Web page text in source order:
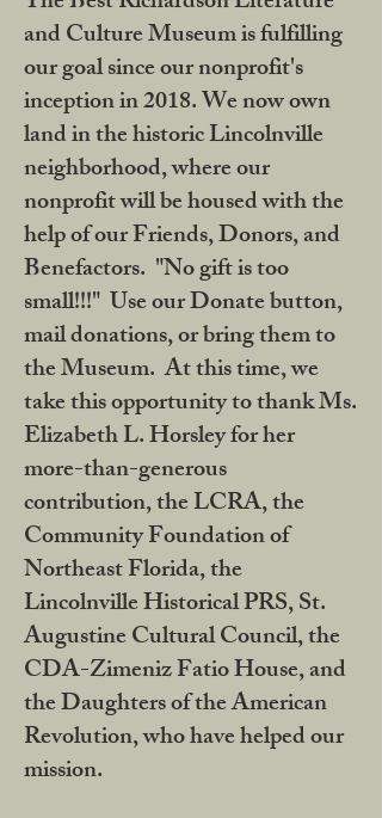
and Culture Museum is fulfilling
our goal since our nonprofit's
inception in 2018. We now own
land in the historic Lincolnville
neighborhood, where our
nonprofit will be housed with the
help of our Friends, Donors, and
Benefactors. "No gift is too
small!!!" Use our Donate button,
mail donations, or bring them to
the Museum. At this time, we
take this opportunity to thank Ms.
Elizabeth L. Horsley for her
more-than-generous
contribution, the LCRA, the
Community Foundation of
Northeast Florida, the
Lincolnville Historical PRS, St.
Augustine Cultural Council, the
CDA-Zimeniz Fatio House, and
the Daughters of the American
Revolution, who have helped our
mission.